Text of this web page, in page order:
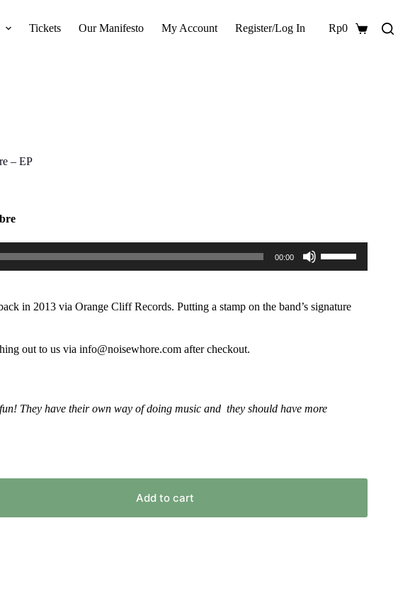
Tickets Our Manifesto My Account Register/Log In
Shopping
Rp0
– EP
00:00
Up/Down
Arrow
increase
in 2013 via Orange Cliff Records. Putting a stamp on the band’s signature
out to us via info@noisewhore.com after checkout.
They have their own way of doing music and they should have more
Add to cart